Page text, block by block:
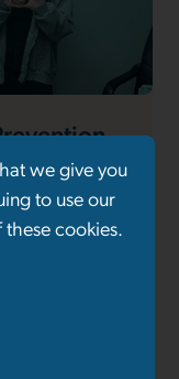
we give you
to use our
cookies.